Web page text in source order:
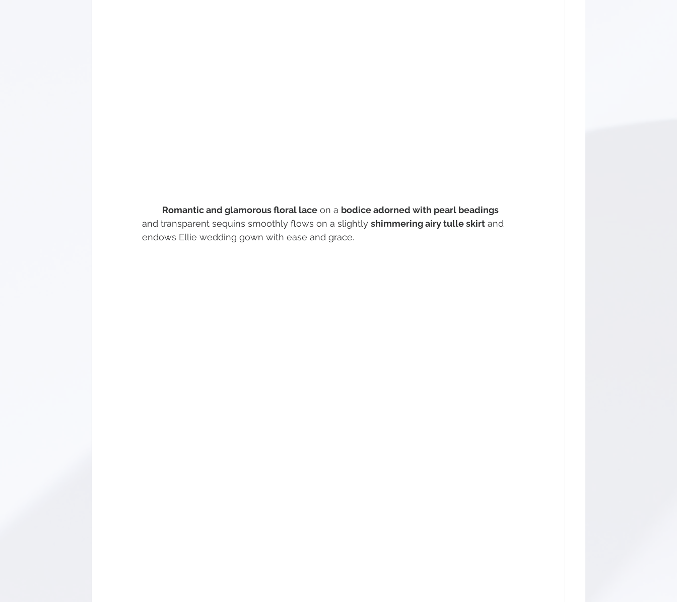
Romantic and glamorous floral lace on a bodice adorned with pearl beadings
and transparent sequins smoothly flows on a slightly shimmering airy tulle skirt and
endows Ellie wedding gown with ease and grace.